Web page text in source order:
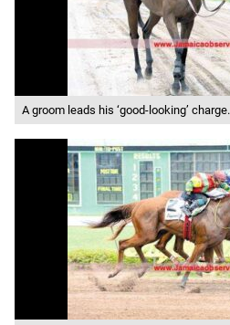
A groom leads his ‘good-looking’ charge.